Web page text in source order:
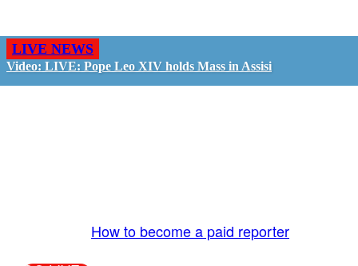
LIVE NEWS
Video: LIVE: Pope Leo XIV holds Mass in Assisi
How to become a paid reporter